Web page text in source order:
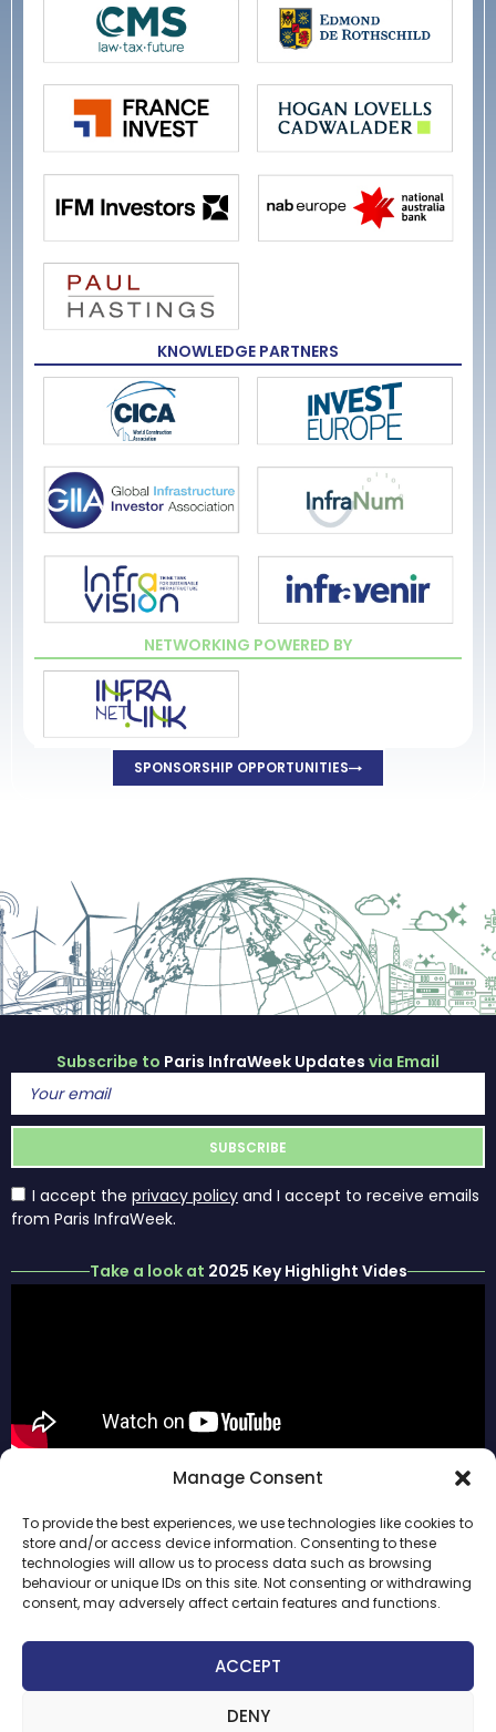
Manage Consent
To provide the best experiences, we use technologies like cookies to
store and/or access device information. Consenting to these
technologies will allow us to process data such as browsing
behaviour or unique IDs on this site. Not consenting or withdrawing
consent, may adversely affect certain features and functions.
ACCEPT
DENY
KNOWLEDGE PARTNERS
NETWORKING POWERED BY
SPONSORSHIP OPPORTUNITIES
Subscribe to Paris InfraWeek Updates via Email
I accept the privacy policy and I accept to receive emails
from Paris InfraWeek.
Take a look at 2025 Key Highlight Vides
HOME
SPONSORS
2026
INAUGURAL
DAY
INFRANEXTGEN
CONTACT
PARIS
PREVIOUS
EDITION
LEGAL
AND
COOKIES
POLICY